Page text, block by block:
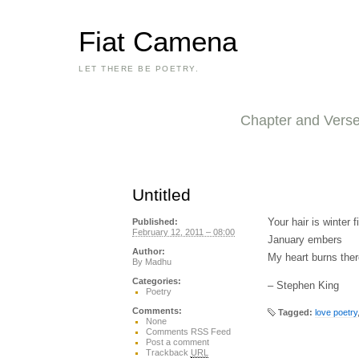
Fiat Camena
LET THERE BE POETRY.
Chapter and
Untitled
Your hair is winter
January embers
My heart burns
– Stephen King
Tagged: love poetry
Published:
February 12, 2011 – 08:00
Author:
By Madhu
Categories:
Poetry
Comments:
None
Comments RSS Feed
Post a comment
Trackback URL